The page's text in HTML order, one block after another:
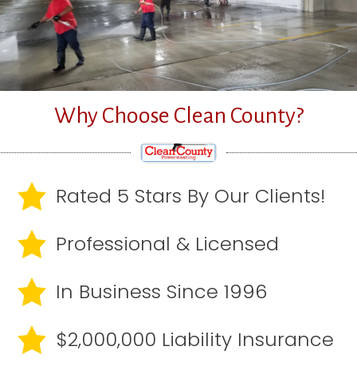
Why Choose Clean County?
Rated 5 Stars By Our Clients!
Professional & Licensed
In Business Since 1996
$2,000,000 Liability Insurance